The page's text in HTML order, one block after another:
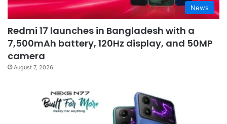
News
Redmi 17 launches in Bangladesh with a
7,500mAh battery, 120Hz display, and 50MP
camera
August 7, 2026